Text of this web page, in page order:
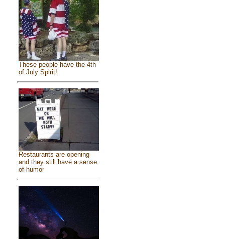
These people have the 4th
of July Spirit!
Restaurants are opening
and they still have a sense
of humor